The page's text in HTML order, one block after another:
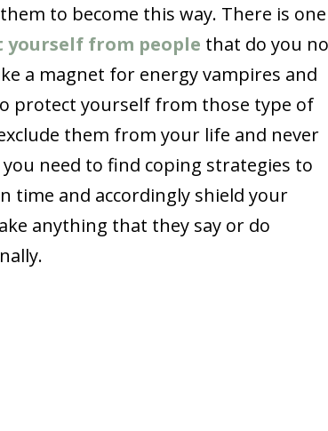
to become this way. There is one
yourself from people that do you
a magnet for energy vampires and
protect yourself from those type of
them from your life and never
need to find coping strategies to
time and accordingly shield your
anything that they say or do